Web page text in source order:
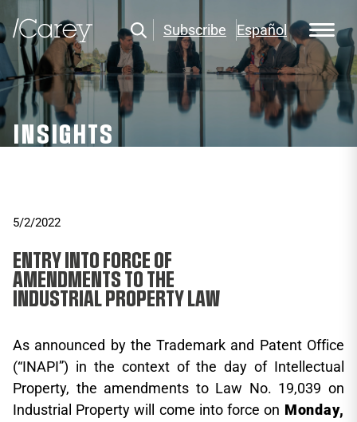
Subscribe Español
INSIGHTS
5/2/2022
ENTRY INTO FORCE OF
AMENDMENTS TO THE
INDUSTRIAL PROPERTY LAW
As announced by the Trademark and Patent Office
(“INAPI”) in the context of the day of Intellectual
Property, the amendments to Law No. 19,039 on
Industrial Property will come into force on Monday,